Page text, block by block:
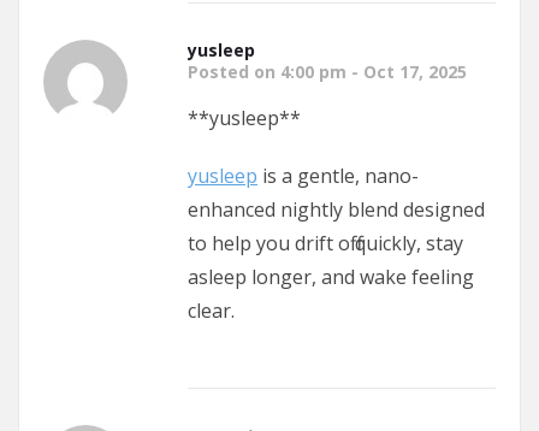
yusleep
Posted on 4:00 pm - Oct 17, 2025
** yusleep**
yusleep is a gentle, nano-
enhanced nightly blend designed
to help you drift off quickly, stay
asleep longer, and wake feeling
clear.